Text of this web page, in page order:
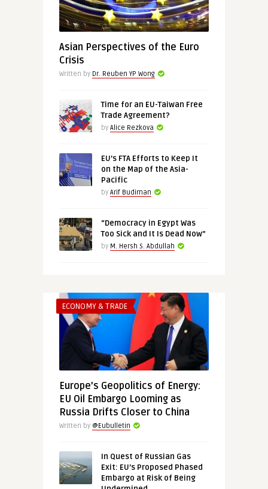
Asian Perspectives of the Euro
Crisis
Written by Dr. Reuben YP Wong
Time for an EU-Taiwan Free
Trade Agreement?
by Alice Rezkova
EU’s FTA Efforts to Keep It
on the Map of the Asia-
Pacific
by Arif Budiman
“Democracy in Egypt Was
Too Sick and It Is Dead Now”
by M. Hersh S. Abdullah
ECONOMY & TRADE
Europe’s Geopolitics of Energy:
EU Oil Embargo Looming as
Russia Drifts Closer to China
Written by @Eubulletin
In Quest of Russian Gas
Exit: EU’s Proposed Phased
Embargo at Risk of Being